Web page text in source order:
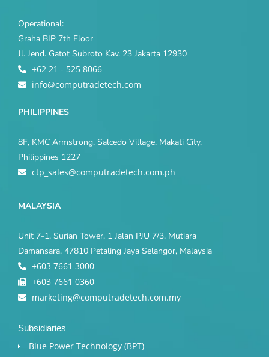
Operational:
Graha BIP 7th Floor
Jl. Jend. Gatot Subroto Kav. 23 Jakarta 12930
+62 21 - 525 8066
info@computradetech.com
PHILIPPINES
8F, KMC Armstrong, Salcedo Village, Makati City,
Philippines 1227
ctp_sales@computradetech.com.ph
MALAYSIA
Unit 7-1, Surian Tower, 1 Jalan PJU 7/3, Mutiara
Damansara, 47810 Petaling Jaya Selangor, Malaysia
+603 7661 3000
+603 7661 0360
marketing@computradetech.com.my
Subsidiaries
Blue Power Technology (BPT)​